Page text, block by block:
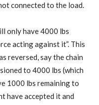
connected to the load.
only have 4000 lbs
acting against it”. This
reversed, say the chain
to 4000 lbs (which
1000 lbs remaining to
have accepted it and